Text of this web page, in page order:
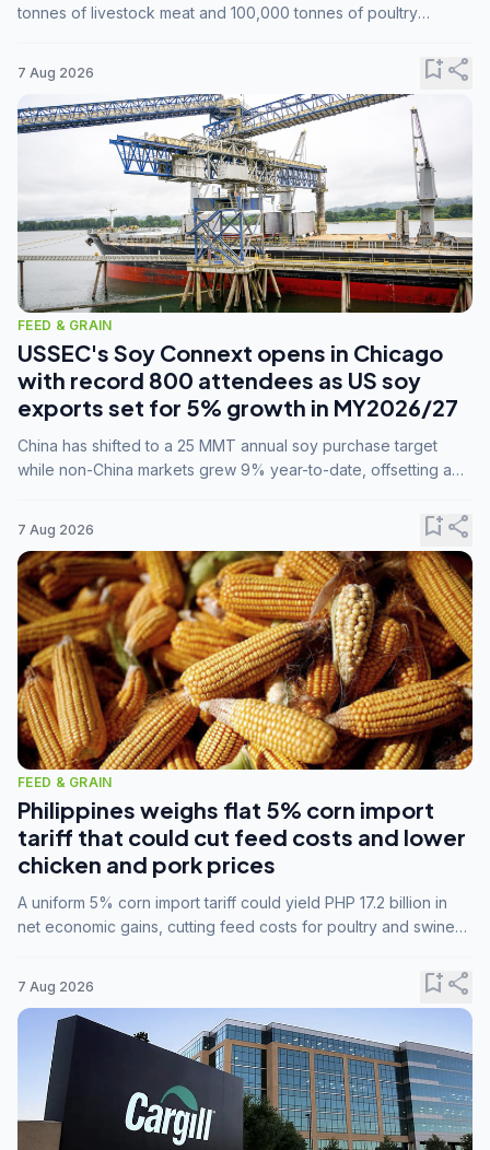
tonnes of livestock meat and 100,000 tonnes of poultry
7 Aug 2026 bookmark_addshare
FEED & GRAIN
USSEC's Soy Connext opens in Chicago
with record 800 attendees as US soy
exports set for 5% growth in MY2026/27
China has shifted to a 25 MMT annual soy purchase target
while non-China markets grew 9% year-to-date, offsetting a
7 Aug 2026 bookmark_addshare
FEED & GRAIN
Philippines weighs flat 5% corn import
tariff that could cut feed costs and lower
chicken and pork prices
A uniform 5% corn import tariff could yield PHP 17.2 billion in
net economic gains, cutting feed costs for poultry and swine
7 Aug 2026 bookmark_addshare